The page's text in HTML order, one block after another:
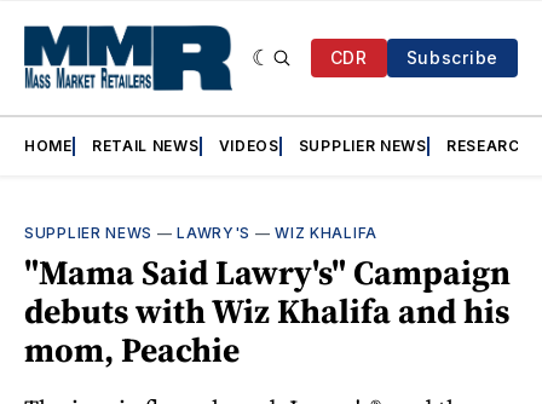
CDR Subscribe
HOME RETAIL NEWS VIDEOS SUPPLIER NEWS RESEARCH
SUPPLIER NEWS —LAWRY'S —WIZ KHALIFA
"Mama Said Lawry's" Campaign
debuts with Wiz Khalifa and his
mom, Peachie